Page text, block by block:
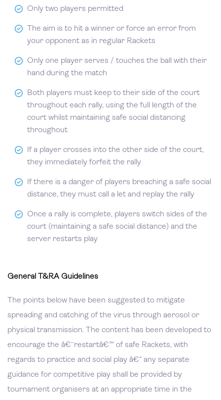
Only two players permitted
The aim is to hit a winner or force an error from
your opponent as in regular Rackets
Only one player serves / touches the ball with their
hand during the match
Both players must keep to their side of the court
throughout each rally, using the full length of the
court whilst maintaining safe social distancing
throughout
If a player crosses into the other side of the court,
they immediately forfeit the rally
If there is a danger of players breaching a safe social
distance, they must call a let and replay the rally
Once a rally is complete, players switch sides of the
court (maintaining a safe social distance) and the
server restarts play
General T&RA Guidelines
The points below have been suggested to mitigate
spreading and catching of the virus through aerosol or
physical transmission. The content has been developed to
encourage the â€˜restartâ€™ of safe Rackets, with
regards to practice and social play â€“ any separate
guidance for competitive play shall be provided by
tournament organisers at an appropriate time in the